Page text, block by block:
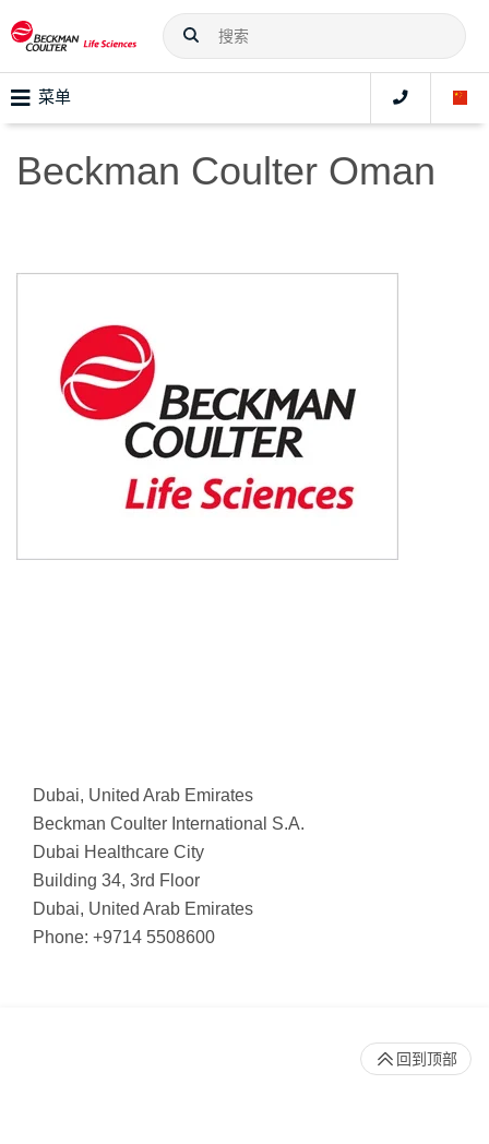
菜单
Beckman Coulter Oman
Dubai, United Arab Emirates
Beckman Coulter International S.A.
Dubai Healthcare City
Building 34, 3rd Floor
Dubai, United Arab Emirates
Phone: +9714 5508600
回到顶部